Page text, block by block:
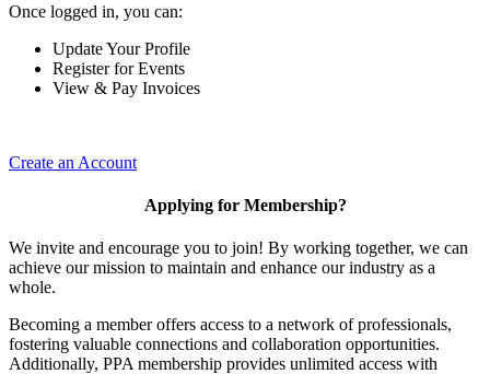
Once logged in, you can:
Update Your Profile
Register for Events
View & Pay Invoices
Create an Account
Applying for Membership?
We invite and encourage you to join! By working together, we can
achieve our mission to maintain and enhance our industry as a
whole.
Becoming a member offers access to a network of professionals,
fostering valuable connections and collaboration opportunities.
Additionally, PPA membership provides unlimited access with